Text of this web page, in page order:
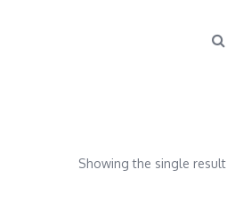
Showing the single result